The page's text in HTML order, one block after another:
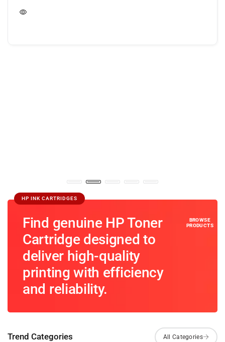
HP INK CARTRIDGES
Find genuine HP Toner
Cartridge designed to
deliver high-quality
printing with efficiency
and reliability.
Trend Categories